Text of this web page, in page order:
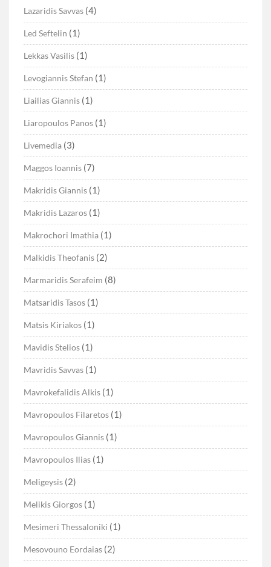
Lazaridis Savvas (4)
Led Seftelin (1)
Lekkas Vasilis (1)
Levogiannis Stefan (1)
Liailias Giannis (1)
Liaropoulos Panos (1)
Livemedia (3)
Maggos Ioannis (7)
Makridis Giannis (1)
Makridis Lazaros (1)
Makrochori Imathia (1)
Malkidis Theofanis (2)
Marmaridis Serafeim (8)
Matsaridis Tasos (1)
Matsis Kiriakos (1)
Mavidis Stelios (1)
Mavridis Savvas (1)
Mavrokefalidis Alkis (1)
Mavropoulos Filaretos (1)
Mavropoulos Giannis (1)
Mavropoulos Ilias (1)
Meligeysis (2)
Melikis Giorgos (1)
Mesimeri Thessaloniki (1)
Mesovouno Eordaias (2)